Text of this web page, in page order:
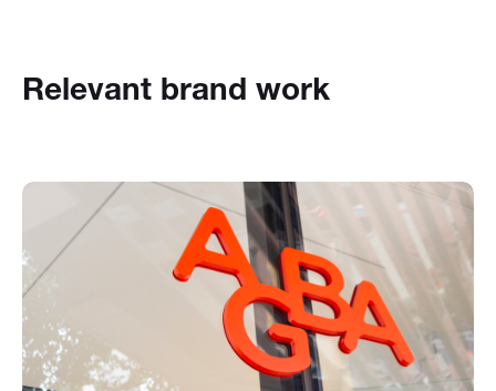
Relevant brand work